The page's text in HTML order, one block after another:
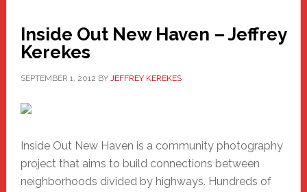
Inside Out New Haven – Jeffrey
Kerekes
SEPTEMBER 1, 2012 BY JEFFREY KEREKES
Inside Out New Haven is a community photography
project that aims to build connections between
neighborhoods divided by highways. Hundreds of